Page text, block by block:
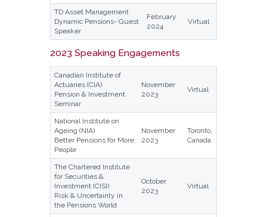
TD Asset Management
Dynamic Pensions- Guest
Speaker
February
2024
Virtual
2023 Speaking Engagements
Canadian Institute of
Actuaries (CIA)
Pension & Investment
Seminar
November
2023
Virtual
National Institute on
Ageing (NIA)
Better Pensions for More
People
November
2023
Toronto,
Canada
The Chartered Institute
for Securities &
Investment (CISI)
Risk & Uncertainty in
the Pensions World
October
2023
Virtual